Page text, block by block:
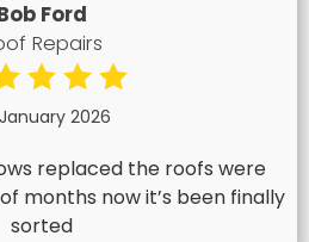
Ford
Repairs
2026
replaced the roofs were
months now it’s been finally
sorted